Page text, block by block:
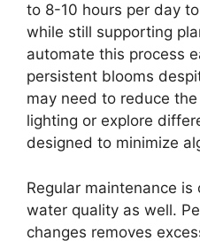
to 8-10 hours per day
while still supporting
automate this process
persistent blooms
may need to reduce
lighting or explore
designed to minimize
Regular maintenance is
water quality as well.
changes removes